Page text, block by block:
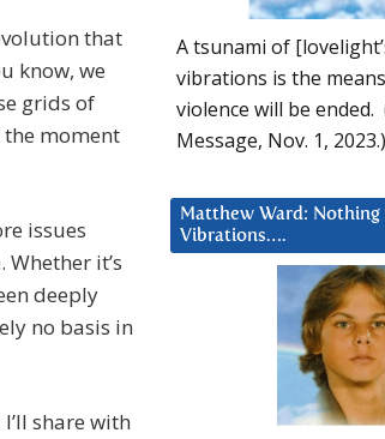
that
know, we
grids of
moment
issues
it’s
deeply
no basis in
share with
A tsunami of
vibrations is the
violence will be ended.
Message, Nov. 1, 2023.)
Matthew Ward:
Vibrations….